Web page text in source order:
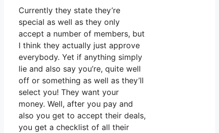
Currently they state they’re
special as well as they only
accept a number of members, but
I think they actually just approve
everybody. Yet if anything simply
lie and also say you’re, quite well
off or something as well as they’ll
select you! They want your
money. Well, after you pay and
also you get to accept their deals,
you get a checklist of all their